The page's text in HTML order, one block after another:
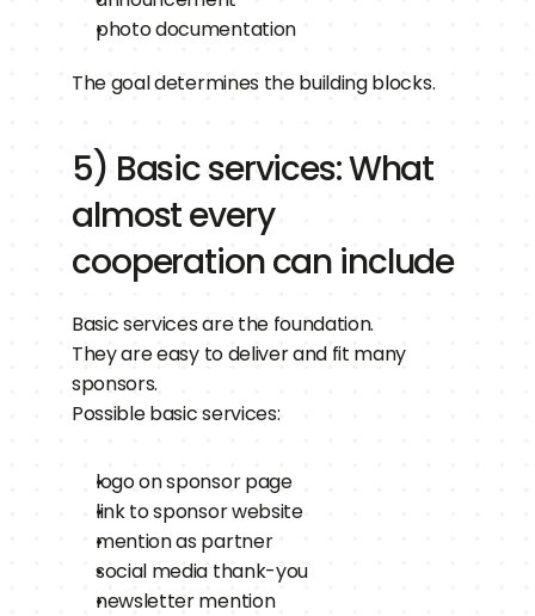
photo documentation
The goal determines the building blocks.
5) Basic services: What
almost every
cooperation can include
Basic services are the foundation.
They are easy to deliver and fit many
sponsors.
Possible basic services:
logo on sponsor page
link to sponsor website
mention as partner
social media thank-you
newsletter mention